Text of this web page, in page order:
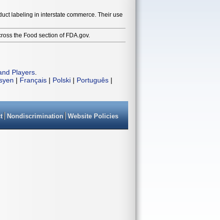
labeling in interstate commerce. Their use
the Food section of FDA.gov.
Players
| Français | Polski | Português |
Nondiscrimination Website Policies